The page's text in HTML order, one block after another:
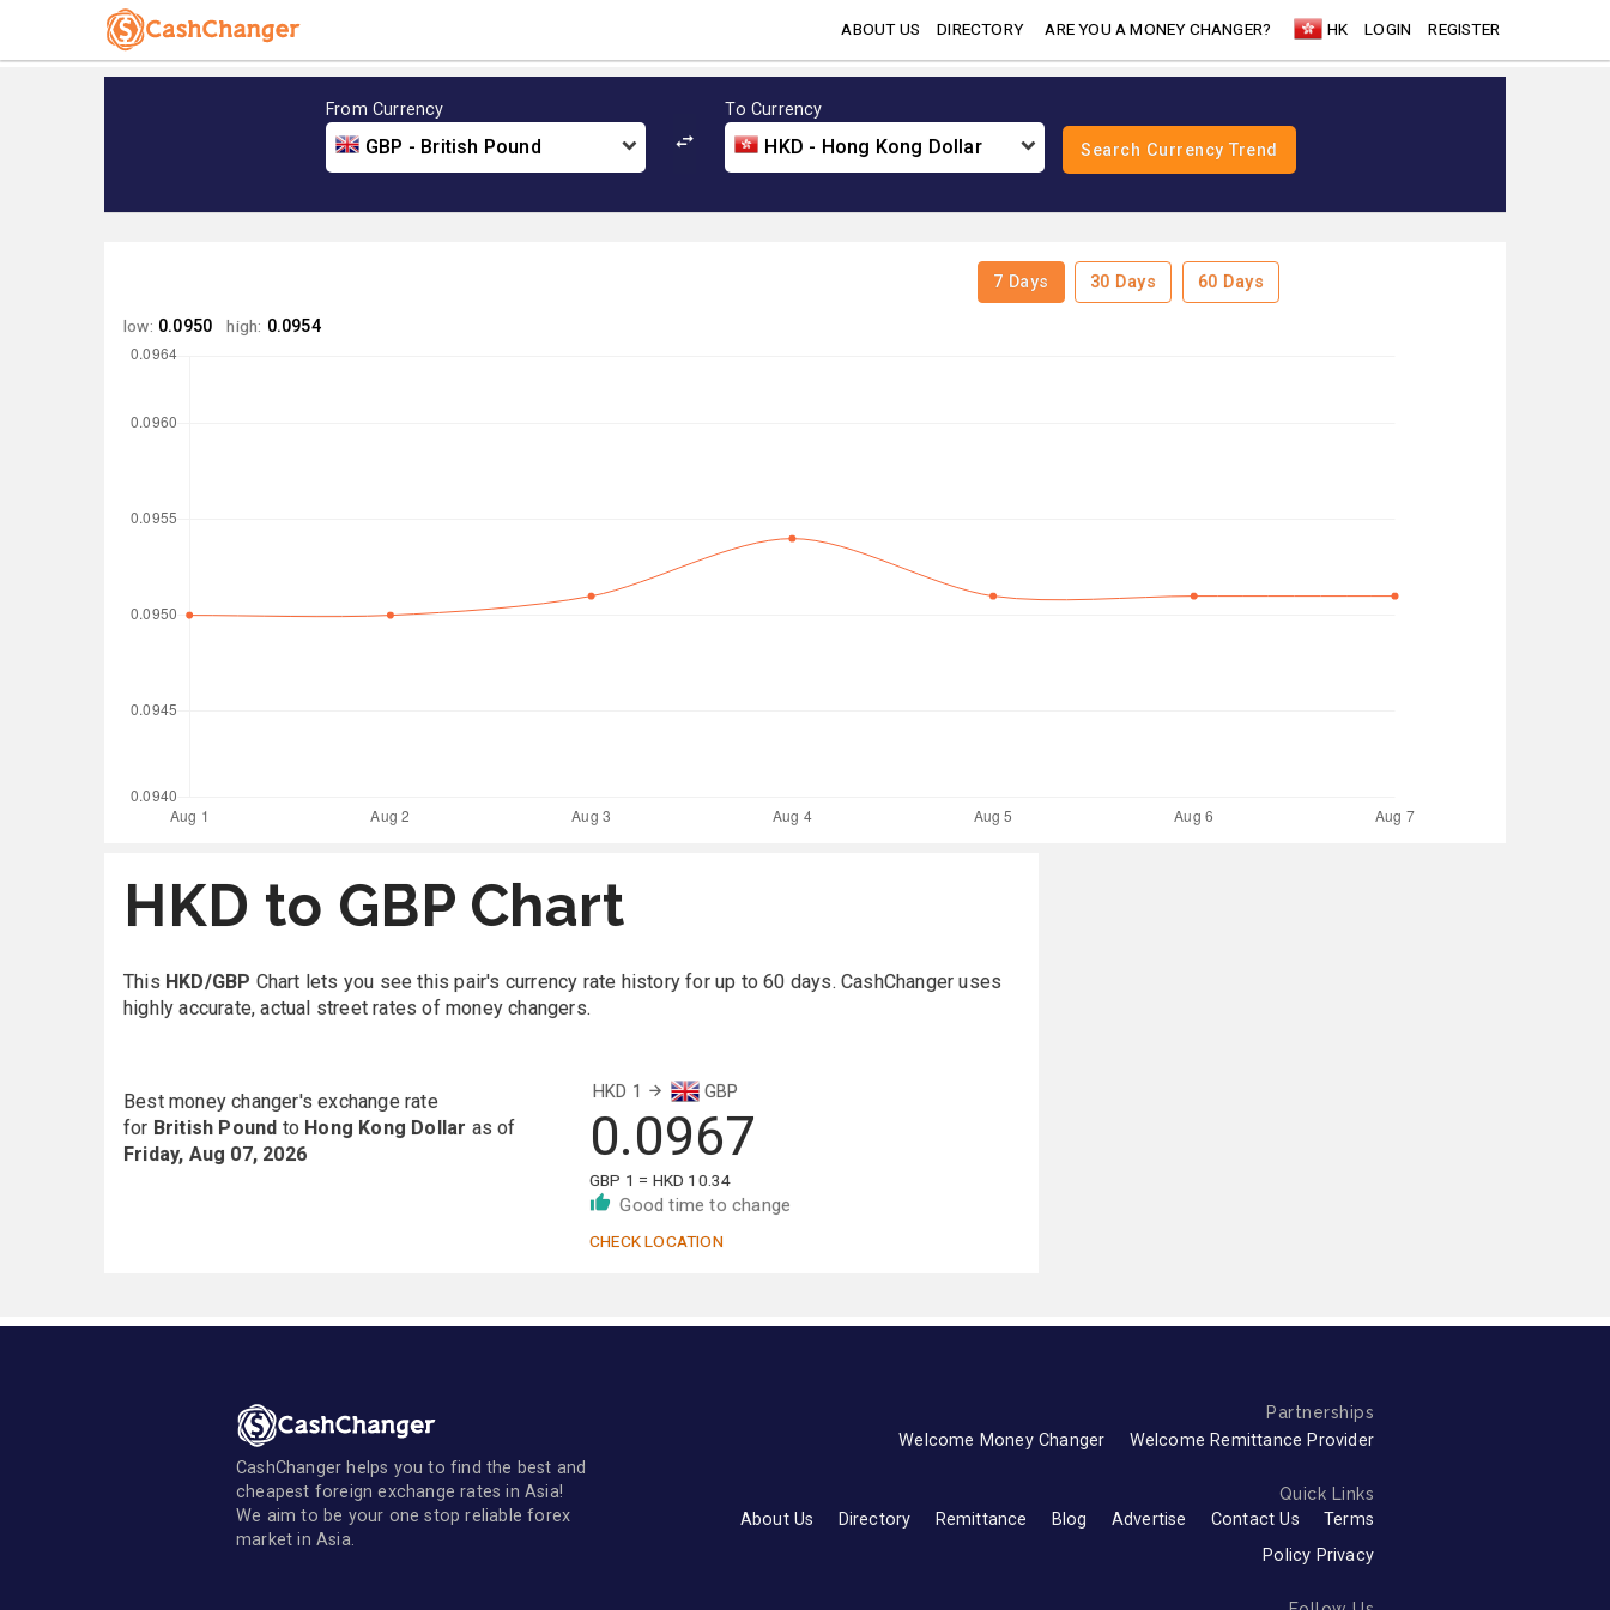
ABOUT US DIRECTORY ARE YOU A MONEY CHANGER? HK LOGIN REGISTER
From Currency
GBP - British Pound
To Currency
HKD - Hong Kong Dollar
7 Days 30 Days 60 Days
low: 0.0950 high: 0.0954
HKD to GBP Chart
This HKD/GBP Chart lets you see this pair's currency rate history for up to 60 days. CashChanger uses
highly accurate, actual street rates of money changers.
Best money changer's exchange rate
for British Pound to Hong Kong Dollar as of
Friday, Aug 07, 2026
HKD 1 GBP
0.0967
GBP 1 = HKD 10.34
Good time to change
CHECK LOCATION
CashChanger helps you to find the best and
cheapest foreign exchange rates in Asia!
We aim to be your one stop reliable forex
market in Asia.
Partnerships
Welcome Money Changer Welcome Remittance Provider
Quick Links
About Us Directory Remittance Blog Advertise Contact Us
Terms
Policy Privacy